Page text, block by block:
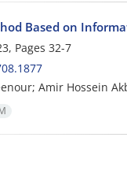
Based on
Pages 32-7
Amir Hossein